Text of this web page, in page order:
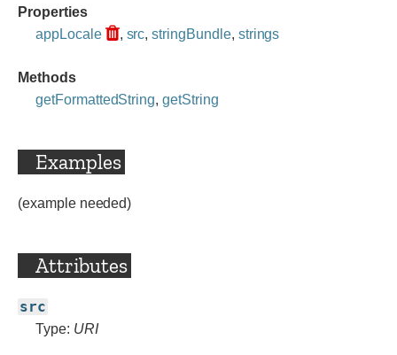
Properties
appLocale
, src,stringBundle, strings
Methods
getFormattedString,getString
Examples
(example needed)
Attributes
src
Type: URI